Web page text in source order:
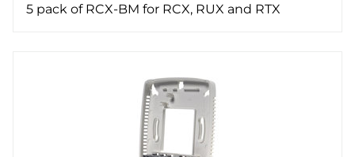
5 pack of RCX-BM for RCX, RUX and RTX